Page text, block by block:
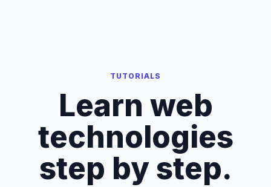
TUTORIALS
Learn web
technologies
step by step.